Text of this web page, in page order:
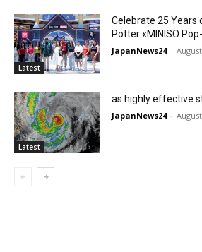
Latest
Celebrate 25 Years
Potter xMINISO
JapanNews24 -
Latest
as highly effective
JapanNews24 -